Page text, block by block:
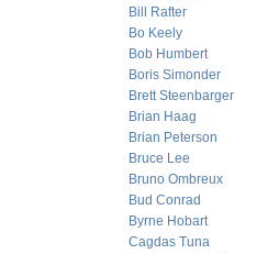
Bill Rafter
Bo Keely
Bob Humbert
Boris Simonder
Brett Steenbarger
Brian Haag
Brian Peterson
Bruce Lee
Bruno Ombreux
Bud Conrad
Byrne Hobart
Cagdas Tuna